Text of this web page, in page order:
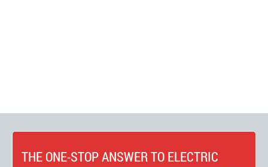
THE ONE-STOP ANSWER TO ELECTRIC